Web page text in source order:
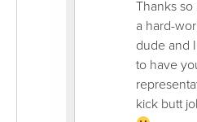
Thanks so
a hard-
dude and
to have
kick butt